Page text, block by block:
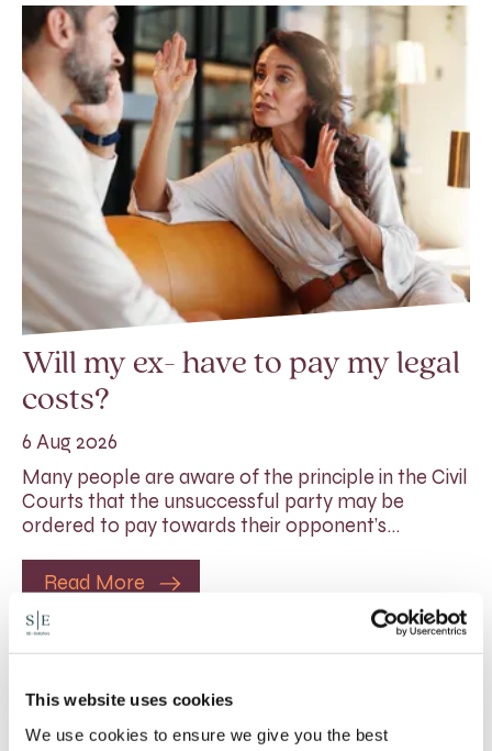
This website uses cookies
We use cookies to ensure we give you the best
Will my ex- have to pay my legal
costs?
6 Aug 2026
Many people are aware of the principle in the Civil
Courts that the unsuccessful party may be
ordered to pay towards their opponent’s…
Read More